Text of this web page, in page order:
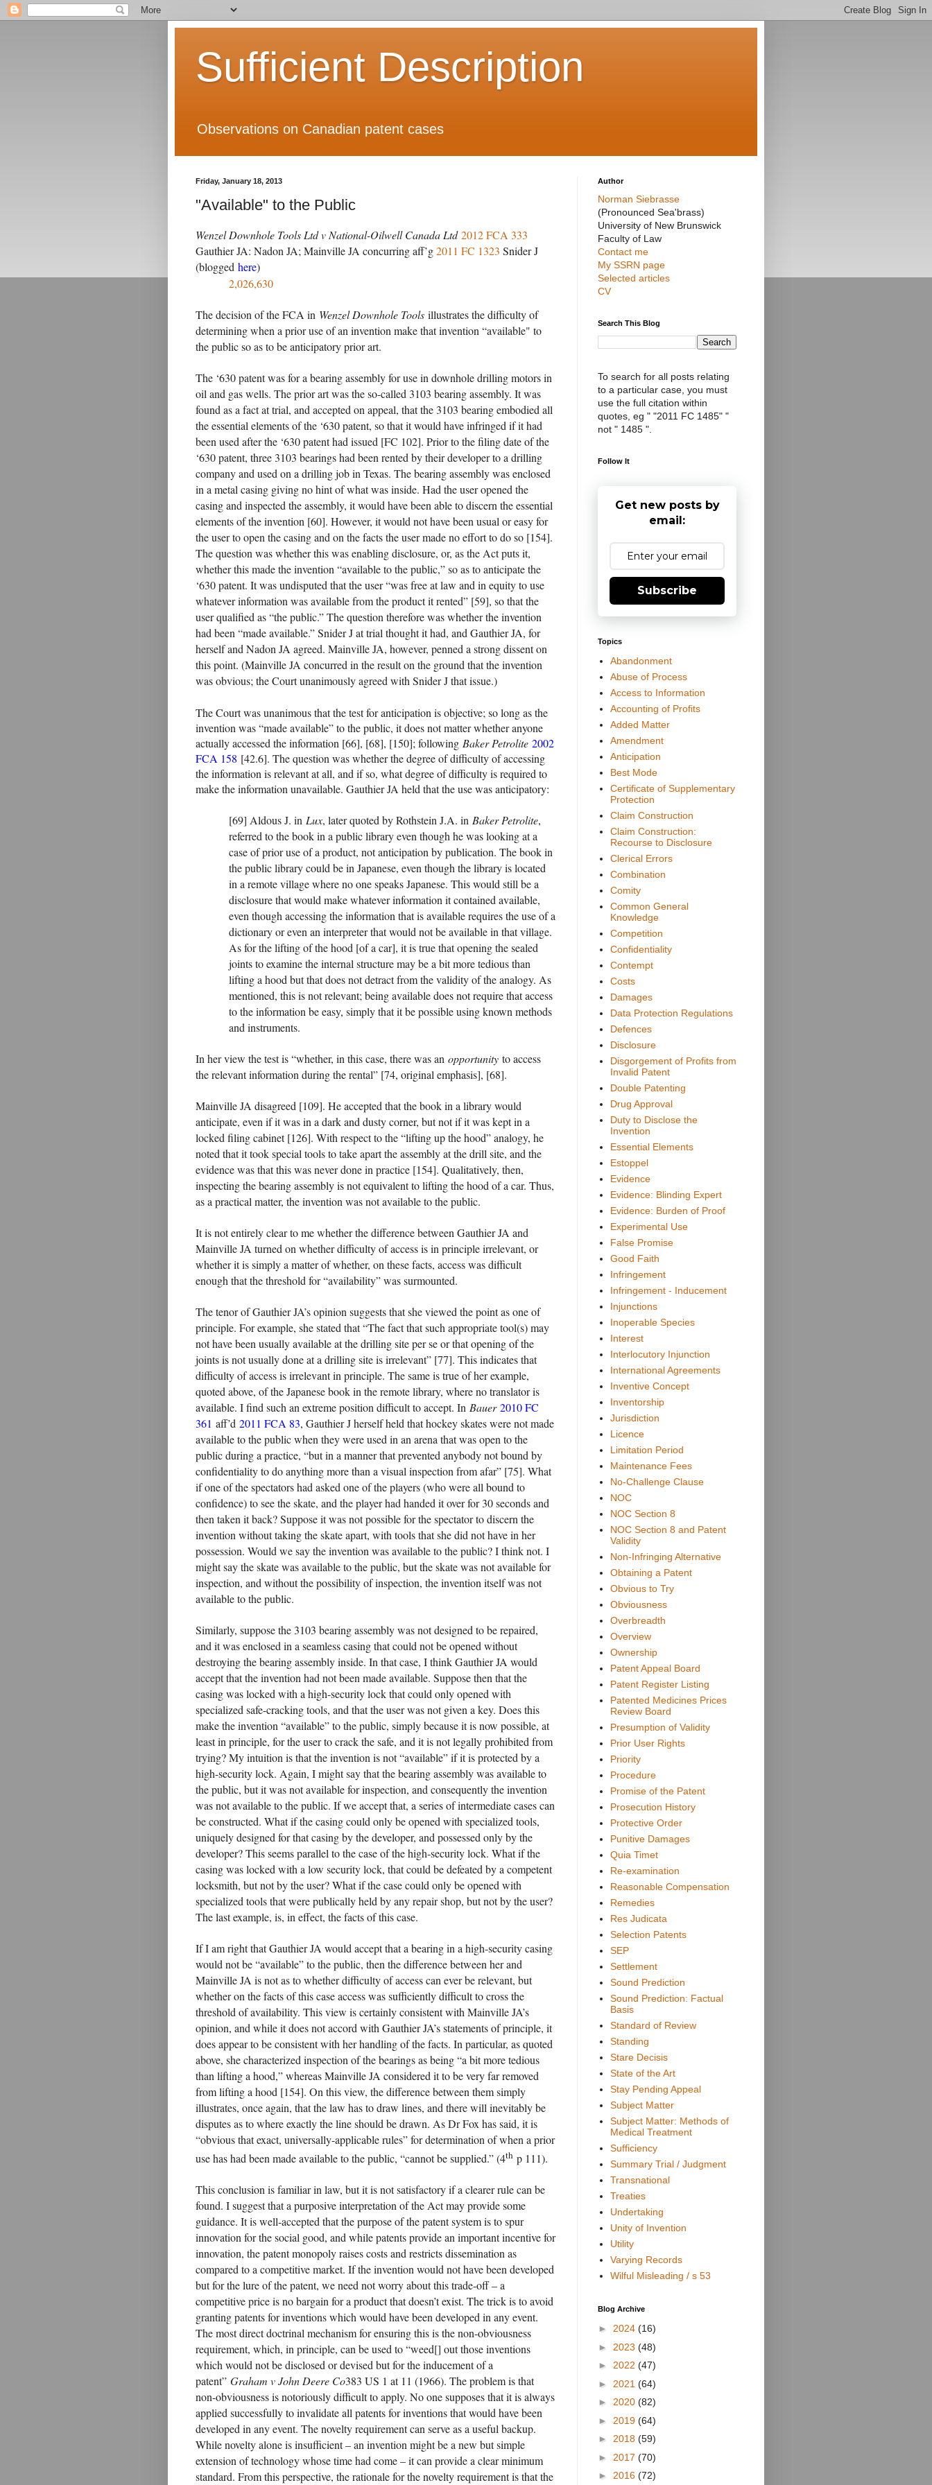
Sufficient Description
Observations on Canadian patent cases
Friday, January 18, 2013
"Available" to the Public
Wenzel Downhole Tools Ltd v National-Oilwell Canada Ltd 2012 FCA 333
Gauthier JA: Nadon JA; Mainville JA concurring aff’g2011 FC 1323 Snider J
(blogged here)
2,026,630
The decision of the FCA in Wenzel Downhole Tools illustrates the difficulty of
determining when a prior use of an invention make that invention “available" to
the public so as to be anticipatory prior art.
The ‘630 patent was for a bearing assembly for use in downhole drilling motors in
oil and gas wells. The prior art was the so-called 3103 bearing assembly. It was
found as a fact at trial, and accepted on appeal, that the 3103 bearing embodied all
the essential elements of the ‘630 patent, so that it would have infringed if it had
been used after the ‘630 patent had issued [FC 102]. Prior to the filing date of the
‘630 patent, three 3103 bearings had been rented by their developer to a drilling
company and used on a drilling job in Texas. The bearing assembly was enclosed
in a metal casing giving no hint of what was inside. Had the user opened the
casing and inspected the assembly, it would have been able to discern the essential
elements of the invention [60]. However, it would not have been usual or easy for
the user to open the casing and on the facts the user made no effort to do so [154].
The question was whether this was enabling disclosure, or, as the Act puts it,
whether this made the invention “available to the public,” so as to anticipate the
‘630 patent. It was undisputed that the user “was free at law and in equity to use
whatever information was available from the product it rented” [59], so that the
user qualified as “the public.” The question therefore was whether the invention
had been “made available.” Snider J at trial thought it had, and Gauthier JA, for
herself and Nadon JA agreed. Mainville JA, however, penned a strong dissent on
this point. (Mainville JA concurred in the result on the ground that the invention
was obvious; the Court unanimously agreed with Snider J that issue.)
The Court was unanimous that the test for anticipation is objective; so long as the
invention was “made available” to the public, it does not matter whether anyone
actually accessed the information [66], [68], [150]; following Baker Petrolite 2002
FCA 158 [42.6]. The question was whether the degree of difficulty of accessing
the information is relevant at all, and if so, what degree of difficulty is required to
make the information unavailable. Gauthier JA held that the use was anticipatory:
[69] Aldous J. in Lux, later quoted by Rothstein J.A. in Baker Petrolite,
referred to the book in a public library even though he was looking at a
case of prior use of a product, not anticipation by publication. The book in
the public library could be in Japanese, even though the library is located
in a remote village where no one speaks Japanese. This would still be a
disclosure that would make whatever information it contained available,
even though accessing the information that is available requires the use of a
dictionary or even an interpreter that would not be available in that village.
As for the lifting of the hood [of a car], it is true that opening the sealed
joints to examine the internal structure may be a bit more tedious than
lifting a hood but that does not detract from the validity of the analogy. As
mentioned, this is not relevant; being available does not require that access
to the information be easy, simply that it be possible using known methods
and instruments.
In her view the test is “whether, in this case, there was an opportunity to access
the relevant information during the rental” [74, original emphasis], [68].
Mainville JA disagreed [109]. He accepted that the book in a library would
anticipate, even if it was in a dark and dusty corner, but not if it was kept in a
locked filing cabinet [126]. With respect to the “lifting up the hood” analogy, he
noted that it took special tools to take apart the assembly at the drill site, and the
evidence was that this was never done in practice [154]. Qualitatively, then,
inspecting the bearing assembly is not equivalent to lifting the hood of a car. Thus,
as a practical matter, the invention was not available to the public.
It is not entirely clear to me whether the difference between Gauthier JA and
Mainville JA turned on whether difficulty of access is in principle irrelevant, or
whether it is simply a matter of whether, on these facts, access was difficult
enough that the threshold for “availability” was surmounted.
The tenor of Gauthier JA’s opinion suggests that she viewed the point as one of
principle. For example, she stated that “The fact that such appropriate tool(s) may
not have been usually available at the drilling site per se or that opening of the
joints is not usually done at a drilling site is irrelevant” [77]. This indicates that
difficulty of access is irrelevant in principle. The same is true of her example,
quoted above, of the Japanese book in the remote library, where no translator is
available. I find such an extreme position difficult to accept. In Bauer 2010 FC
361 aff’d 2011 FCA 83, Gauthier J herself held that hockey skates were not made
available to the public when they were used in an arena that was open to the
public during a practice, “but in a manner that prevented anybody not bound by
confidentiality to do anything more than a visual inspection from afar” [75]. What
if one of the spectators had asked one of the players (who were all bound to
confidence) to see the skate, and the player had handed it over for 30 seconds and
then taken it back? Suppose it was not possible for the spectator to discern the
invention without taking the skate apart, with tools that she did not have in her
possession. Would we say the invention was available to the public? I think not. I
might say the skate was available to the public, but the skate was not available for
inspection, and without the possibility of inspection, the invention itself was not
available to the public.
Similarly, suppose the 3103 bearing assembly was not designed to be repaired,
and it was enclosed in a seamless casing that could not be opened without
destroying the bearing assembly inside. In that case, I think Gauthier JA would
accept that the invention had not been made available. Suppose then that the
casing was locked with a high-security lock that could only opened with
specialized safe-cracking tools, and that the user was not given a key. Does this
make the invention “available” to the public, simply because it is now possible, at
least in principle, for the user to crack the safe, and it is not legally prohibited from
trying? My intuition is that the invention is not “available” if it is protected by a
high-security lock. Again, I might say that the bearing assembly was available to
the public, but it was not available for inspection, and consequently the invention
was not available to the public. If we accept that, a series of intermediate cases can
be constructed. What if the casing could only be opened with specialized tools,
uniquely designed for that casing by the developer, and possessed only by the
developer? This seems parallel to the case of the high-security lock. What if the
casing was locked with a low security lock, that could be defeated by a competent
locksmith, but not by the user? What if the case could only be opened with
specialized tools that were publically held by any repair shop, but not by the user?
The last example, is, in effect, the facts of this case.
If I am right that Gauthier JA would accept that a bearing in a high-security casing
would not be “available” to the public, then the difference between her and
Mainville JA is not as to whether difficulty of access can ever be relevant, but
whether on the facts of this case access was sufficiently difficult to cross the
threshold of availability. This view is certainly consistent with Mainville JA’s
opinion, and while it does not accord with Gauthier JA’s statements of principle, it
does appear to be consistent with her handling of the facts. In particular, as quoted
above, she characterized inspection of the bearings as being “a bit more tedious
than lifting a hood,” whereas Mainville JA considered it to be very far removed
from lifting a hood [154]. On this view, the difference between them simply
illustrates, once again, that the law has to draw lines, and there will inevitably be
disputes as to where exactly the line should be drawn. As Dr Fox has said, it is
“obvious that exact, universally-applicable rules” for determination of when a prior
use has had been made available to the public, “cannot be supplied.” (4th p 111).
This conclusion is familiar in law, but it is not satisfactory if a clearer rule can be
found. I suggest that a purposive interpretation of the Act may provide some
guidance. It is well-accepted that the purpose of the patent system is to spur
innovation for the social good, and while patents provide an important incentive for
innovation, the patent monopoly raises costs and restricts dissemination as
compared to a competitive market. If the invention would not have been developed
but for the lure of the patent, we need not worry about this trade-off – a
competitive price is no bargain for a product that doesn’t exist. The trick is to avoid
granting patents for inventions which would have been developed in any event.
The most direct doctrinal mechanism for ensuring this is the non-obviousness
requirement, which, in principle, can be used to “weed[] out those inventions
which would not be disclosed or devised but for the inducement of a
patent” Graham v John Deere Co383 US 1 at 11 (1966). The problem is that
non-obviousness is notoriously difficult to apply. No one supposes that it is always
applied successfully to invalidate all patents for inventions that would have been
developed in any event. The novelty requirement can serve as a useful backup.
While novelty alone is insufficient – an invention might be a new but simple
extension of technology whose time had come – it can provide a clear minimum
standard. From this perspective, the rationale for the novelty requirement is that the
Author
Norman Siebrasse
(Pronounced Sea'brass)
University of New Brunswick
Faculty of Law
Contact me
My SSRN page
Selected articles
CV
Search This Blog
To search for all posts relating
to a particular case, you must
use the full citation within
quotes, eg " "2011 FC 1485" "
not " 1485 ".
Follow It
Get new posts by
email:
Subscribe
Topics
Abandonment
Abuse of Process
Access to Information
Accounting of Profits
Added Matter
Amendment
Anticipation
Best Mode
Certificate of Supplementary
Protection
Claim Construction
Claim Construction:
Recourse to Disclosure
Clerical Errors
Combination
Comity
Common General
Knowledge
Competition
Confidentiality
Contempt
Costs
Damages
Data Protection Regulations
Defences
Disclosure
Disgorgement of Profits from
Invalid Patent
Double Patenting
Drug Approval
Duty to Disclose the
Invention
Essential Elements
Estoppel
Evidence
Evidence: Blinding Expert
Evidence: Burden of Proof
Experimental Use
False Promise
Good Faith
Infringement
Infringement - Inducement
Injunctions
Inoperable Species
Interest
Interlocutory Injunction
International Agreements
Inventive Concept
Inventorship
Jurisdiction
Licence
Limitation Period
Maintenance Fees
No-Challenge Clause
NOC
NOC Section 8
NOC Section 8 and Patent
Validity
Non-Infringing Alternative
Obtaining a Patent
Obvious to Try
Obviousness
Overbreadth
Overview
Ownership
Patent Appeal Board
Patent Register Listing
Patented Medicines Prices
Review Board
Presumption of Validity
Prior User Rights
Priority
Procedure
Promise of the Patent
Prosecution History
Protective Order
Punitive Damages
Quia Timet
Re-examination
Reasonable Compensation
Remedies
Res Judicata
Selection Patents
SEP
Settlement
Sound Prediction
Sound Prediction: Factual
Basis
Standard of Review
Standing
Stare Decisis
State of the Art
Stay Pending Appeal
Subject Matter
Subject Matter: Methods of
Medical Treatment
Sufficiency
Summary Trial / Judgment
Transnational
Treaties
Undertaking
Unity of Invention
Utility
Varying Records
Wilful Misleading / s 53
Blog Archive
► 2024 (16)
► 2023 (48)
► 2022 (47)
► 2021 (64)
► 2020 (82)
► 2019 (64)
► 2018 (59)
► 2017 (70)
► 2016 (72)